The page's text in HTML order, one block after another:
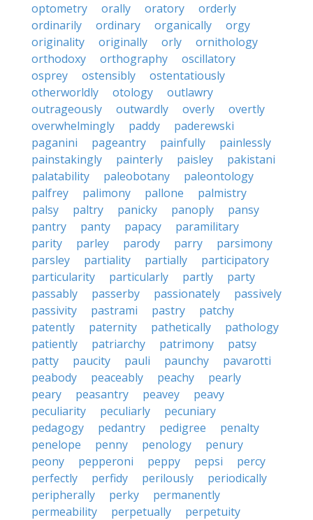
optometry
orally oratory
orderly
ordinarily
ordinary organically
orgy
originality
originally orly
ornithology
orthodoxy
orthography
oscillatory
osprey
ostensibly
ostentatiously
otherworldly
otology
outlawry
outrageously
outwardly overly
overtly
overwhelmingly
paddy
paderewski
paganini
pageantry painfully
painlessly
painstakingly
painterly paisley
pakistani
palatability
paleobotany
paleontology
palfrey
palimony pallone
palmistry
palsy
paltry panicky panoply
pansy
pantry
panty papacy
paramilitary
parity
parley parody parry
parsimony
parsley
partiality partially
participatory
particularity
particularly partly
party
passably
passerby passionately
passively
passivity
pastrami pastry
patchy
patently
paternity pathetically
pathology
patiently
patriarchy patrimony
patsy
patty
paucity pauli paunchy
pavarotti
peabody
peaceably peachy
pearly
peary
peasantry peavey
peavy
peculiarity
peculiarly
pecuniary
pedagogy
pedantry pedigree
penalty
penelope
penny penology
penury
peony
pepperoni peppy pepsi
percy
perfectly
perfidy perilously
periodically
peripherally
perky
permanently
permeability
perpetually
perpetuity